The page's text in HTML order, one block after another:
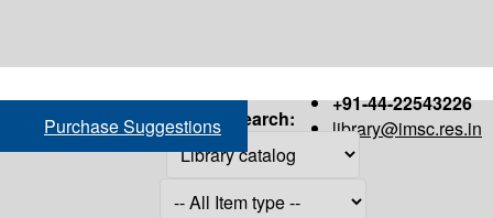
+91-44-22543226
library@imsc.res.in
Purchase Suggestions Search: